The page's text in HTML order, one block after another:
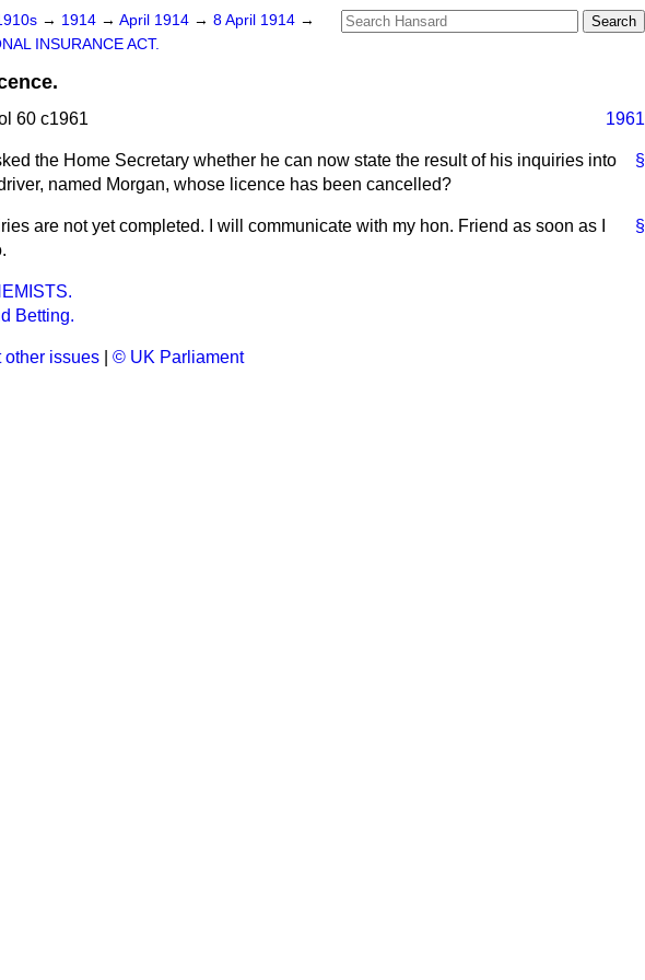
→ 1914 → April 1914 → 8 April 1914 →
INSURANCE ACT.
60 c1961 1961
§
the Home Secretary whether he can now state the result of his inquiries into
named Morgan, whose licence has been cancelled?
§
are not yet completed. I will communicate with my hon. Friend as soon as I
Betting.
other issues © UK Parliament